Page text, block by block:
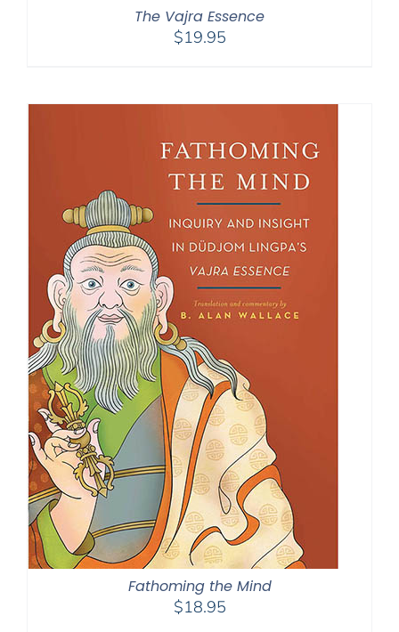
The Vajra Essence
$19.95
Fathoming the Mind
$18.95